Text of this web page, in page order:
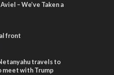
– We’ve Taken a
front
travels to
meet with Trump